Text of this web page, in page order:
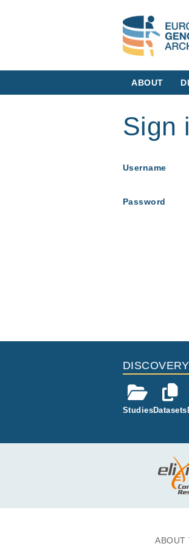
ABOUT
Sign
Username
Password
DISCOVERY
StudiesDatasets
ABOUT